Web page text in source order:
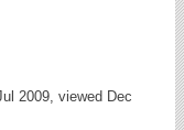
2009, viewed Dec